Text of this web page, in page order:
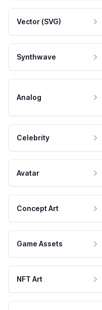
Vector (SVG)
Synthwave
Analog
Celebrity
Avatar
Concept Art
Game Assets
NFT Art